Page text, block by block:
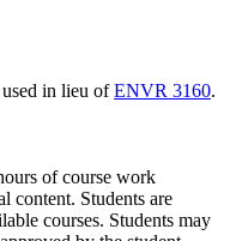
in lieu ofENVR 3160.
of course work
content. Students are
courses. Students may